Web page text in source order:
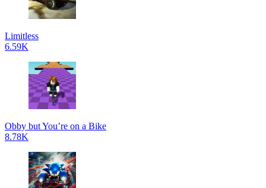
Limitless
6.59K
Obby but You’re on a Bike
8.78K